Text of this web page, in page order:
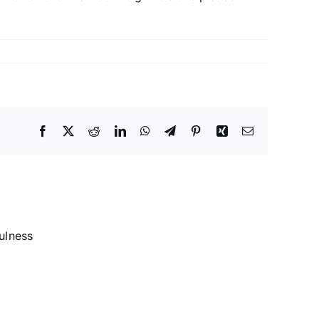
Facebook RedditLinkedInWhatsApp
TelegramPinterestXing Email